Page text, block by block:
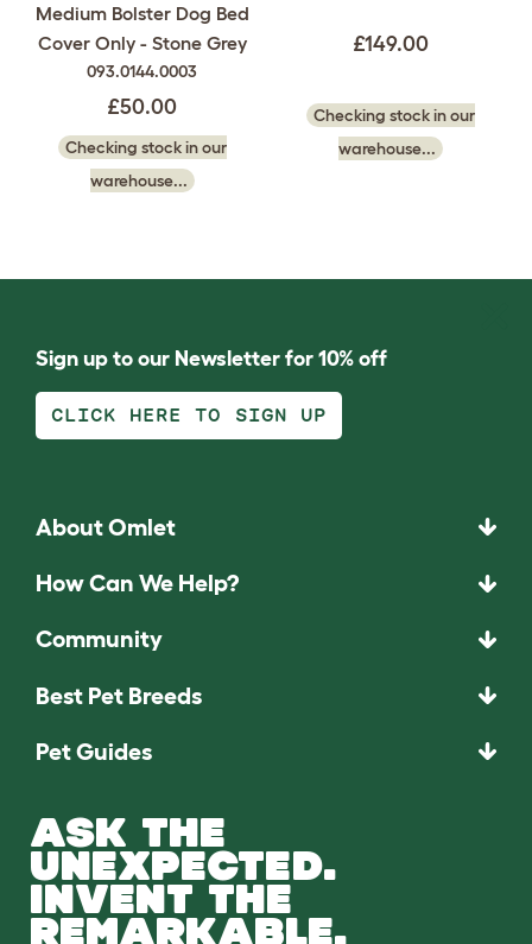
Medium Bolster Dog Bed
Cover Only - Stone Grey
093.0144.0003
£50.00
Checking stock in our
warehouse...
£149.00
Checking stock in our
warehouse...
Sign up to our Newsletter for 10% off
CLICK HERE TO SIGN UP
About Omlet
How Can We Help?
Community
Best Pet Breeds
Pet Guides
ASK THE
UNEXPECTED.
INVENT THE
REMARKABLE.